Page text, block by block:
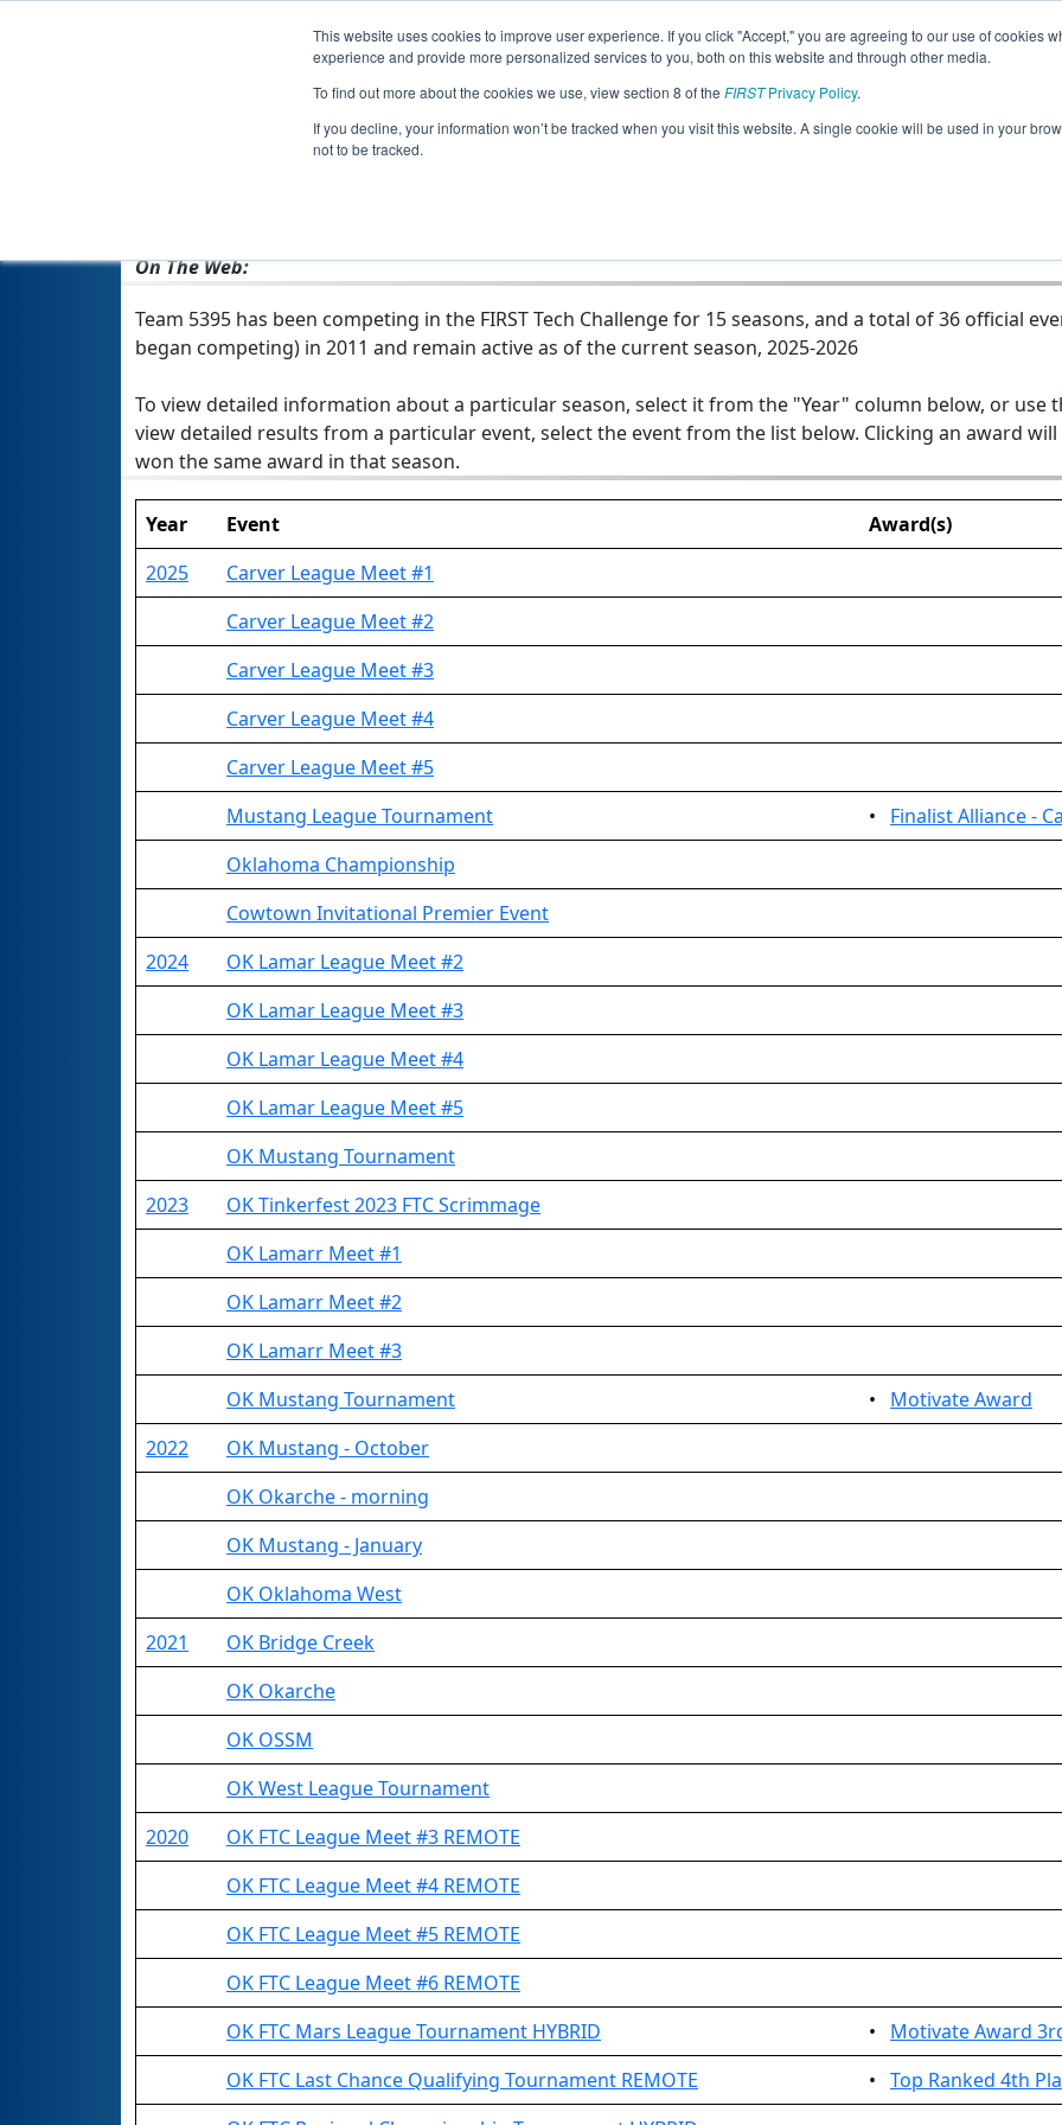
This website uses cookies to improve user experience. If you click "Accept," you are agreeing to our use of cookies
experience and provide more personalized services to you, both on this website and through other media.
To find out more about the cookies we use, view section 8 of the FIRSTPrivacy Policy.
If you decline, your information won’t be tracked when you visit this website. A single cookie will be used in your
not to be tracked.
Jump
Team 5395 - Roboponies: Team Clutch
On The Web:
Team 5395 has been competing in the FIRST Tech Challenge for 15 seasons, and a total of 36 official
began competing) in 2011 and remain active as of the current season, 2025-2026
To view detailed information about a particular season, select it from the "Year" column below, or use
view detailed results from a particular event, select the event from the list below. Clicking an award
won the same award in that season.
Year Event
Award(s)
2025
Carver League Meet #1
Carver League Meet #2
Carver League Meet #3
Carver League Meet #4
Carver League Meet #5
Mustang League Tournament
• Finalist Alliance -
Oklahoma Championship
Cowtown Invitational Premier Event
2024
OK Lamar League Meet #2
OK Lamar League Meet #3
OK Lamar League Meet #4
OK Lamar League Meet #5
OK Mustang Tournament
2023
OK Tinkerfest 2023 FTC Scrimmage
OK Lamarr Meet #1
OK Lamarr Meet #2
OK Lamarr Meet #3
OK Mustang Tournament
• Motivate Award
2022
OK Mustang - October
OK Okarche - morning
OK Mustang - January
OK Oklahoma West
2021
OK Bridge Creek
OK Okarche
OK OSSM
OK West League Tournament
2020
OK FTC League Meet #3 REMOTE
OK FTC League Meet #4 REMOTE
OK FTC League Meet #5 REMOTE
OK FTC League Meet #6 REMOTE
OK FTC Mars League Tournament HYBRID
• Motivate Award
OK FTC Last Chance Qualifying Tournament REMOTE
• Top Ranked 4th